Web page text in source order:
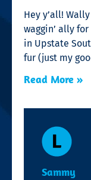
Hey y’all!
waggin’ ally
in Upstate
fur (just my
Read More »
Sammy